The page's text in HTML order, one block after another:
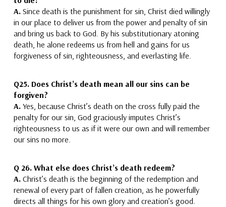
A. Since death is the punishment for sin, Christ died willingly
in our place to deliver us from the power and penalty of sin
and bring us back to God. By his substitutionary atoning
death, he alone redeems us from hell and gains for us
forgiveness of sin, righteousness, and everlasting life.
Q25. Does Christ’s death mean all our sins can be
forgiven?
A. Yes, because Christ’s death on the cross fully paid the
penalty for our sin, God graciously imputes Christ’s
righteousness to us as if it were our own and will remember
our sins no more.
Q 26. What else does Christ’s death redeem?
A. Christ’s death is the beginning of the redemption and
renewal ofevery part of fallen creation, as he powerfully
directs all things for his own glory and creation’s good.